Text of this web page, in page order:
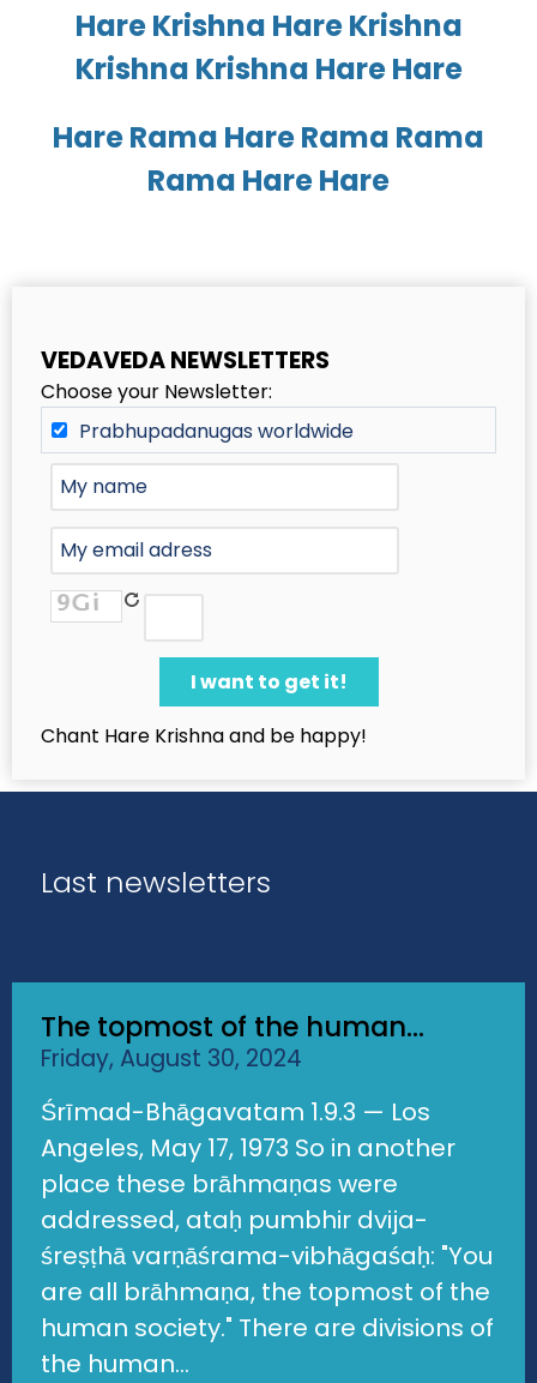
Hare Krishna Hare Krishna
Krishna Krishna Hare Hare
Hare Rama Hare Rama Rama
Rama Hare Hare
VEDAVEDA NEWSLETTERS
Choose your Newsletter:
Prabhupadanugas worldwide
Chant Hare Krishna and be happy!
Last newsletters
The topmost of the human...
Friday, August 30, 2024
Śrīmad-Bhāgavatam 1.9.3 — Los
Angeles, May 17, 1973 So in another
place these brāhmaṇas were
addressed, ataḥ pumbhir dvija-
śreṣṭhā varṇāśrama-vibhāgaśaḥ: "You
are all brāhmaṇa, the topmost of the
human society." There are divisions of
the human...